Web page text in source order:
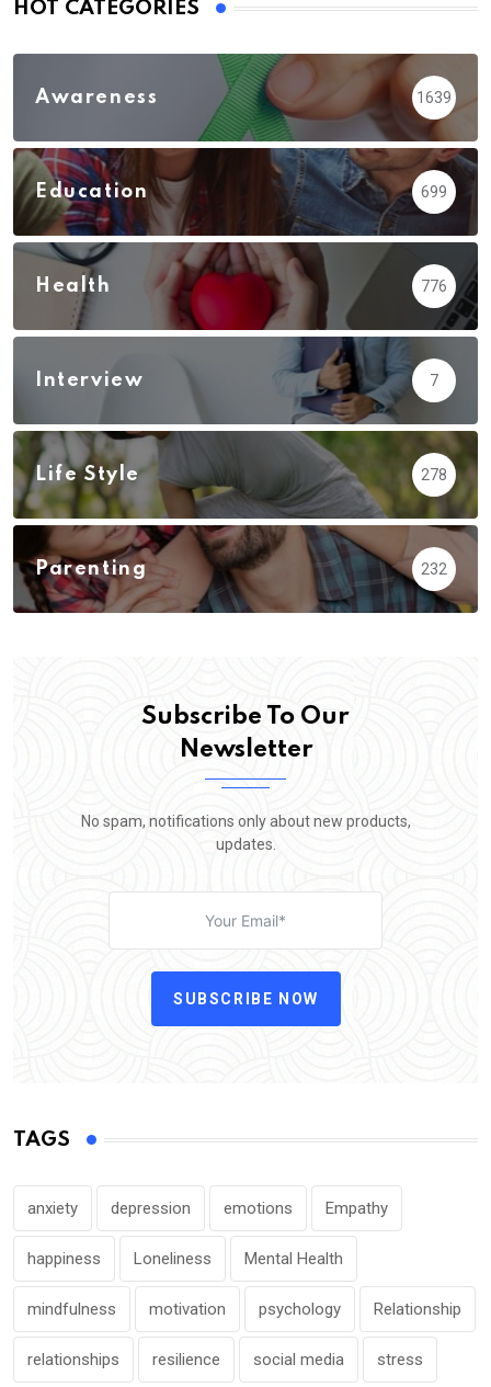
HOT CATEGORIES
Awareness 1639
Education 699
Health 776
Interview 7
Life Style 278
Parenting 232
Subscribe To Our
Newsletter
No spam, notifications only about new products,
updates.
SUBSCRIBE NOW
TAGS
anxiety depression emotions Empathy
happiness Loneliness Mental Health
mindfulness motivation psychology Relationship
relationships resilience social media stress